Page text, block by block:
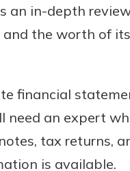
an in-depth
the worth of
financial
need an expert
tax returns,
is available.